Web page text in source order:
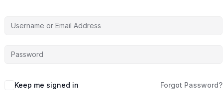
Keep me signed in Forgot Password?